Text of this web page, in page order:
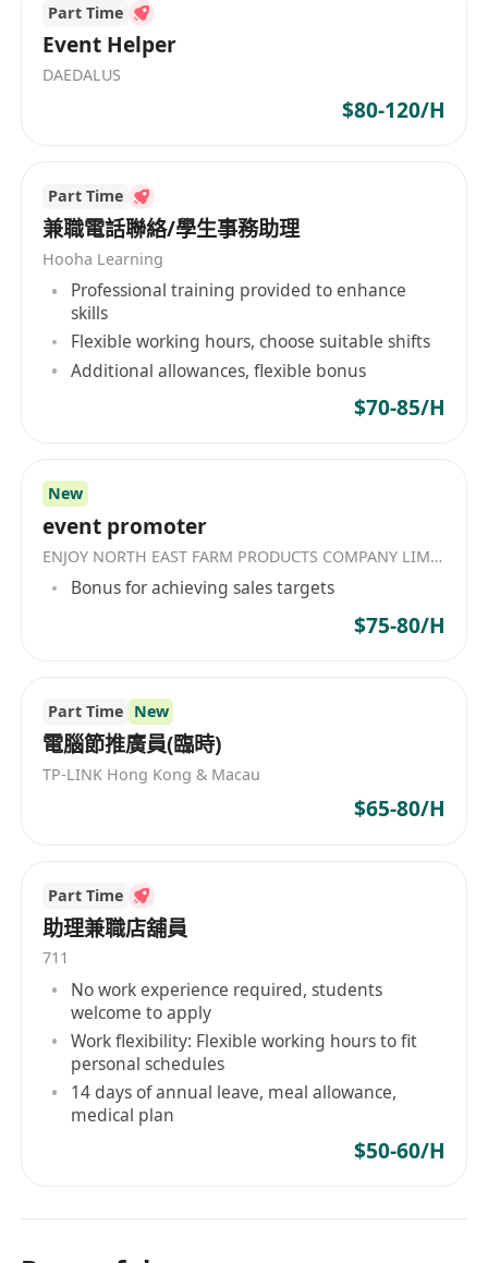
functional prototypes, and global logistics
support. ✅ Future-ready: (Expertise in designing
and assembling PCBA for Powering 30+
Automotive Lighting Brands with 1000+ PCBA
Part Time
Event Helper
DAEDALUS
$80-120/H
Part Time
兼職電話聯絡/學生事務助理
Hooha Learning
Professional training provided to enhance
skills
Flexible working hours, choose suitable shifts
Additional allowances, flexible bonus
$70-85/H
New
event promoter
ENJOY NORTH EAST FARM PRODUCTS COMPANY LIMITED
Bonus for achieving sales targets
$75-80/H
Part Time New
電腦節推廣員(臨時)
TP-LINK Hong Kong & Macau
$65-80/H
Part Time
助理兼職店舖員
711
No work experience required, students
welcome to apply
Work flexibility: Flexible working hours to fit
personal schedules
14 days of annual leave, meal allowance,
medical plan
$50-60/H